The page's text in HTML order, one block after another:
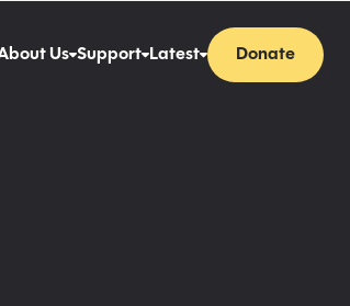
Us Support Latest Donate